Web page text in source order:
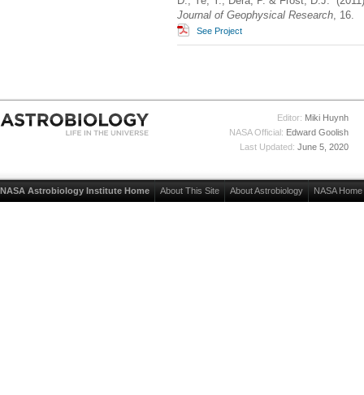
Journal of Geophysical Research, 16.
See Project
Editor: Miki Huynh
NASA Official: Edward Goolish
Last Updated: June 5, 2020
NASA Astrobiology Institute Home About This Site About Astrobiology NASA Home